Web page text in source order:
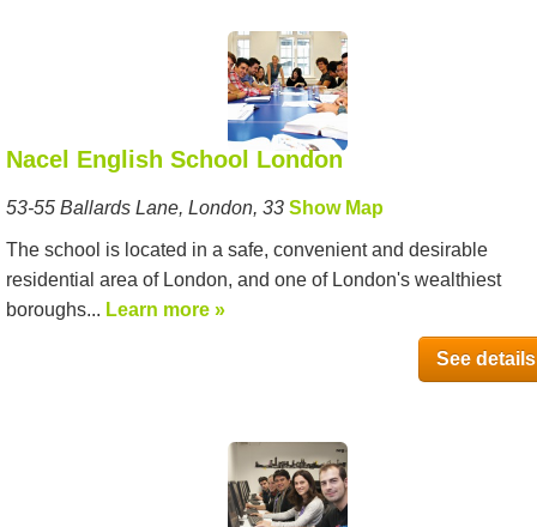
Nacel English School London
53-55 Ballards Lane, London, 33 Show Map
The school is located in a safe, convenient and desirable
residential area of London, and one of London's wealthiest
boroughs... Learn more »
See